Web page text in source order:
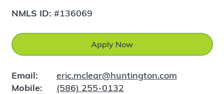
NMLS ID: #136069
Apply Now
Email:
eric.mclear@huntington.com
Mobile:
(586) 255-0132